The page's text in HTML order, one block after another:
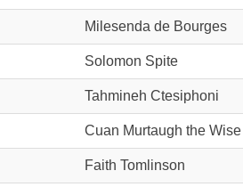
Milesenda de Bourges
Solomon Spite
Tahmineh Ctesiphoni
Cuan Murtaugh the Wise
Faith Tomlinson